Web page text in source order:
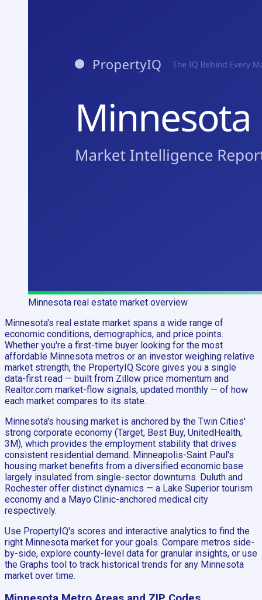
Minnesota real estate market overview
Minnesota's real estate market spans a wide range of
economic conditions, demographics, and price points.
Whether you're a first-time buyer looking for the most
affordable Minnesota metros or an investor weighing relative
market strength, the PropertyIQ Score gives you a single
data-first read — built from Zillow price momentum and
Realtor.com market-flow signals, updated monthly — of how
each market compares to its state.
Minnesota's housing market is anchored by the Twin Cities'
strong corporate economy (Target, Best Buy, UnitedHealth,
3M), which provides the employment stability that drives
consistent residential demand. Minneapolis-Saint Paul's
housing market benefits from a diversified economic base
largely insulated from single-sector downturns. Duluth and
Rochester offer distinct dynamics — a Lake Superior tourism
economy and a Mayo Clinic-anchored medical city
respectively.
Use PropertyIQ's scores and interactive analytics to find the
right Minnesota market for your goals. Compare metros side-
by-side, explore county-level data for granular insights, or use
the Graphs tool to track historical trends for any Minnesota
market over time.